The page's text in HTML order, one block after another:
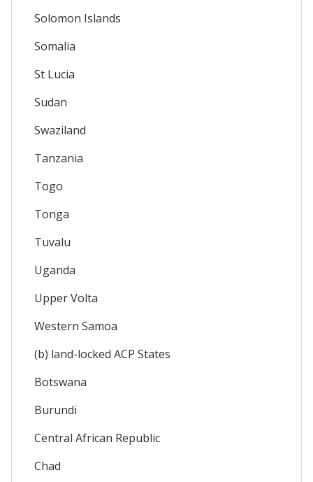
Solomon Islands
Somalia
St Lucia
Sudan
Swaziland
Tanzania
Togo
Tonga
Tuvalu
Uganda
Upper Volta
Western Samoa
(b) land-locked ACP States
Botswana
Burundi
Central African Republic
Chad